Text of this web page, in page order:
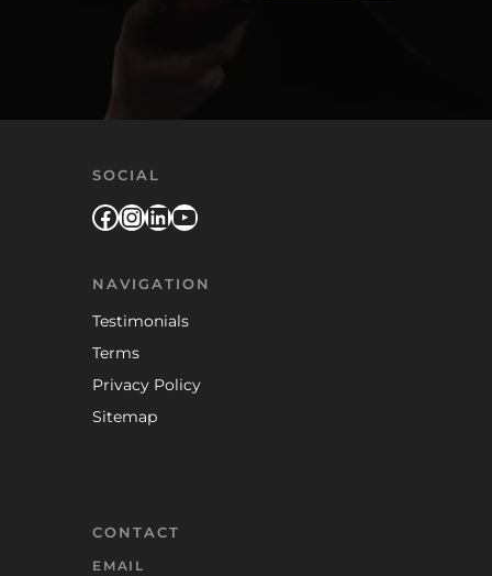
SOCIAL
Facebook
Instagram
LinkedIn
YouTube
NAVIGATION
Testimonials
Terms
Privacy Policy
Sitemap
CONTACT
EMAIL